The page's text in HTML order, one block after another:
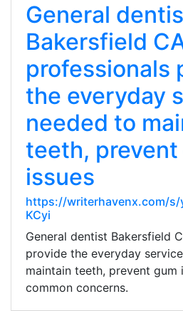
General
Bakersfield
professionals
the everyday
needed to
teeth, prevent
issues
https://writerhavenx.com/s/
KCyi
General dentist Bakersfield
provide the everyday
maintain teeth, prevent gum
common concerns.